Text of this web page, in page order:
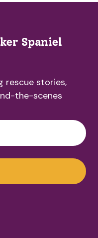
Spaniel
rescue stories,
the-scenes